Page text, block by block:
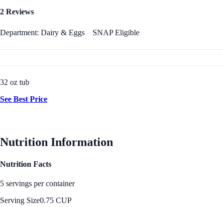
2 Reviews
Department: Dairy & Eggs SNAP Eligible
32 oz tub
See Best Price
Nutrition Information
Nutrition Facts
5 servings per container
Serving Size0.75 CUP